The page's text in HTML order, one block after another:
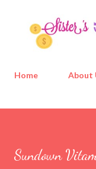
Home About
Sundown